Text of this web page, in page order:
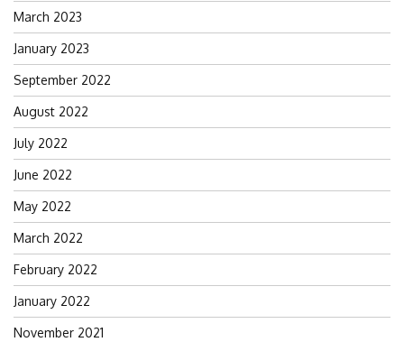
March 2023
January 2023
September 2022
August 2022
July 2022
June 2022
May 2022
March 2022
February 2022
January 2022
November 2021